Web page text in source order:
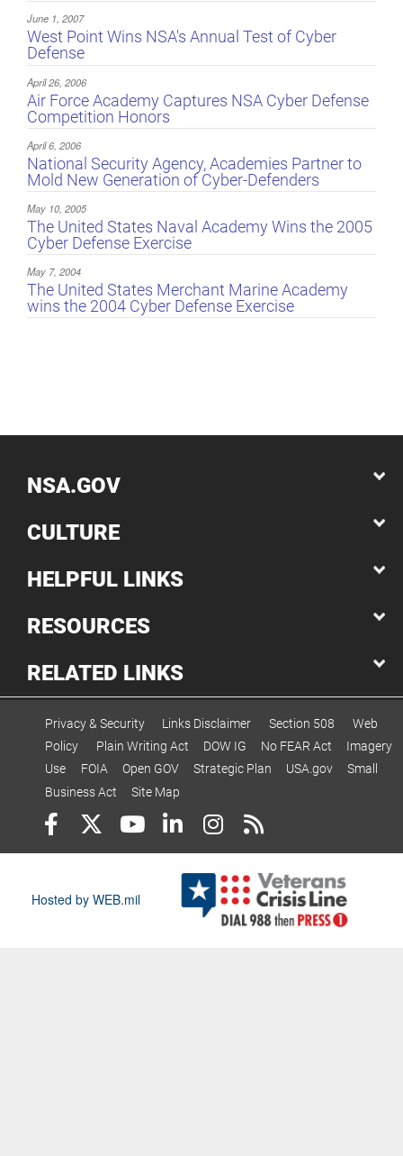
June 1, 2007
West Point Wins NSA's Annual Test of Cyber
Defense
April 26, 2006
Air Force Academy Captures NSA Cyber Defense
Competition Honors
April 6, 2006
National Security Agency, Academies Partner to
Mold New Generation of Cyber-Defenders
May 10, 2005
The United States Naval Academy Wins the 2005
Cyber Defense Exercise
May 7, 2004
The United States Merchant Marine Academy
wins the 2004 Cyber Defense Exercise
NSA.GOV
CULTURE
HELPFUL LINKS
RESOURCES
RELATED LINKS
Privacy & Security Links Disclaimer Section 508
Web
Policy
Plain Writing Act DOW IG No FEAR Act
Imagery
Use
FOIA Open GOV Strategic Plan USA.gov
Small
Business Act
Site Map
Hosted by WEB.mil